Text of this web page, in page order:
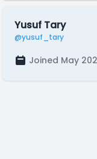
Yusuf Tary
@yusuf_tary
Joined May